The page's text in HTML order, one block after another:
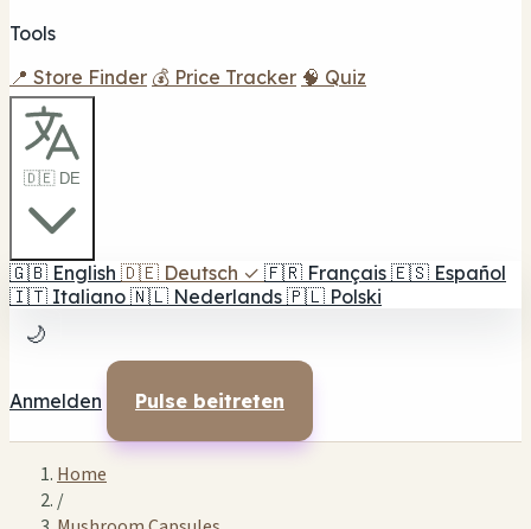
Tools
📍 Store Finder 💰 Price Tracker 🧠 Quiz
🇩🇪 DE
🇬🇧 English 🇩🇪 Deutsch ✓ 🇫🇷 Français 🇪🇸 Español
🇮🇹 Italiano 🇳🇱 Nederlands 🇵🇱 Polski
🌙
Anmelden Pulse beitreten
Home
/